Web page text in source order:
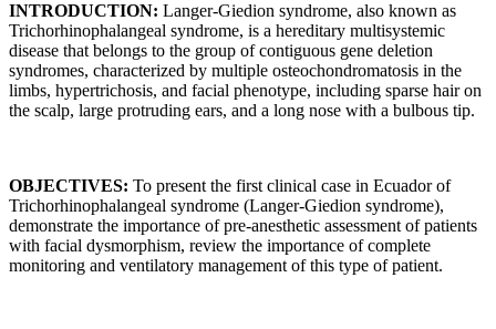
INTRODUCTION: Langer-Giedion syndrome, also known as
Trichorhinophalangeal syndrome, is a hereditary multisystemic
disease that belongs to the group of contiguous gene deletion
syndromes, characterized by multiple osteochondromatosis in the
limbs, hypertrichosis, and facial phenotype, including sparse hair on
the scalp, large protruding ears, and a long nose with a bulbous tip.
OBJECTIVES: To present the first clinical case in Ecuador of
Trichorhinophalangeal syndrome (Langer-Giedion syndrome),
demonstrate the importance of pre-anesthetic assessment of patients
with facial dysmorphism, review the importance of complete
monitoring and ventilatory management of this type of patient.